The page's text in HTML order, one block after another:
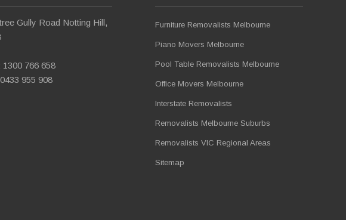
Gully Road Notting Hill,
1300 766 658
0433 955 908
Furniture Removalists Melbourne
Piano Movers Melbourne
Pool Table Removalists Melbourne
Office Movers Melbourne
Interstate Removalists
Removalists Melbourne Suburbs
Removalists VIC Regional Areas
Sitemap